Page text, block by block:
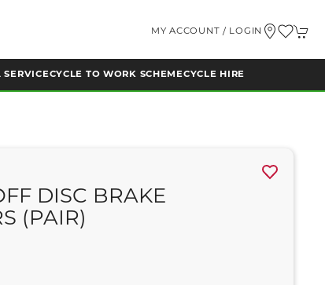
MY ACCOUNT / LOGIN
SERVICECYCLE TO WORK SCHEMECYCLE HIRE
DISC BRAKE
(PAIR)